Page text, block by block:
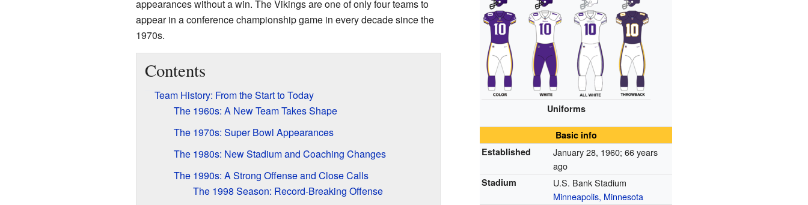
Uniforms
Basic info
Established
January 28, 1960; 66 years
ago
Stadium
U.S. Bank Stadium
Minneapolis, Minnesota
appearances without a win. The Vikings are one of only four teams to
appear in a conference championship game in every decade since the
1970s.
Contents
Team History: From the Start to Today
The 1960s: A New Team Takes Shape
The 1970s: Super Bowl Appearances
The 1980s: New Stadium and Coaching Changes
The 1990s: A Strong Offense and Close Calls
The 1998 Season: Record-Breaking Offense